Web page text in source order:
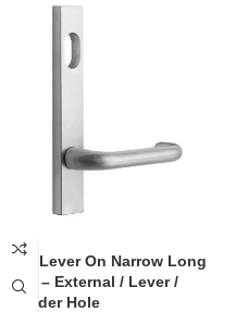
MNC Lever On Narrow Long
Plate – External / Lever /
Cylinder Hole